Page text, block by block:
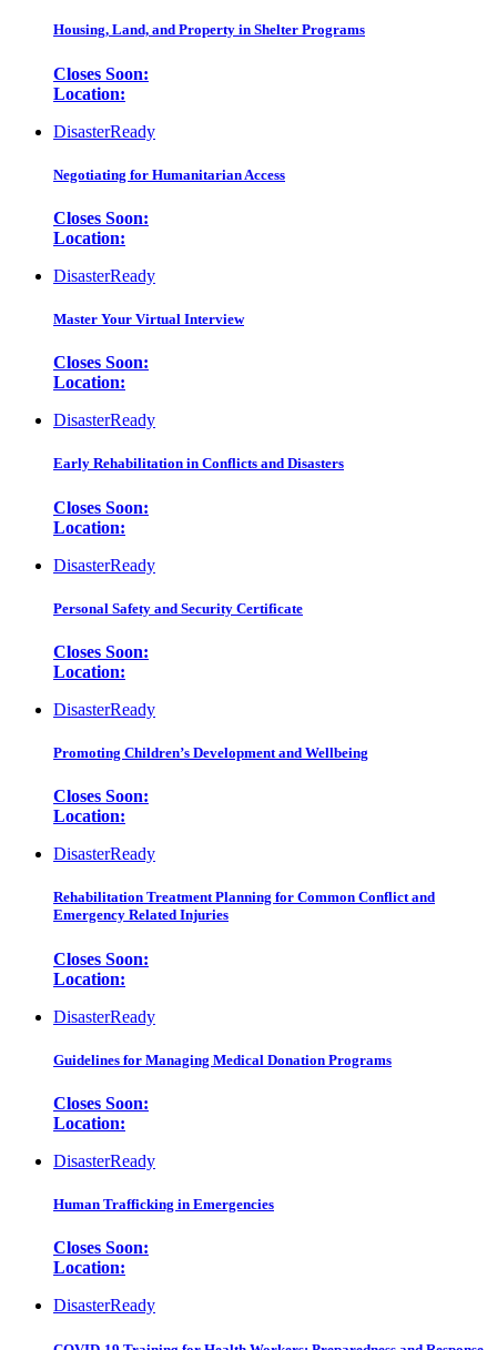
Housing, Land, and Property in Shelter Programs
Closes Soon:
Location:
DisasterReady
Negotiating for Humanitarian Access
Closes Soon:
Location:
DisasterReady
Master Your Virtual Interview
Closes Soon:
Location:
DisasterReady
Early Rehabilitation in Conflicts and Disasters
Closes Soon:
Location:
DisasterReady
Personal Safety and Security Certificate
Closes Soon:
Location:
DisasterReady
Promoting Children’s Development and Wellbeing
Closes Soon:
Location:
DisasterReady
Rehabilitation Treatment Planning for Common Conflict and
Emergency Related Injuries
Closes Soon:
Location:
DisasterReady
Guidelines for Managing Medical Donation Programs
Closes Soon:
Location:
DisasterReady
Human Trafficking in Emergencies
Closes Soon:
Location:
DisasterReady